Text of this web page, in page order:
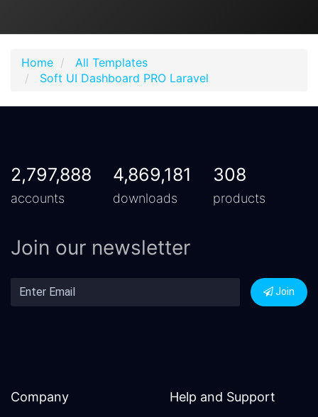
Home
All Templates
Soft UI Dashboard PRO Laravel
2,797,888
accounts
4,869,181
downloads
308
products
Join our newsletter
Join
Company Help and Support